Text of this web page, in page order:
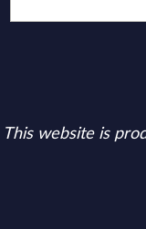
This website is